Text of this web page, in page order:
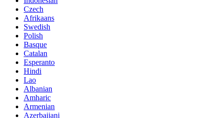
Czech
Afrikaans
Swedish
Polish
Basque
Catalan
Esperanto
Hindi
Lao
Albanian
Amharic
Armenian
Azerbaijani